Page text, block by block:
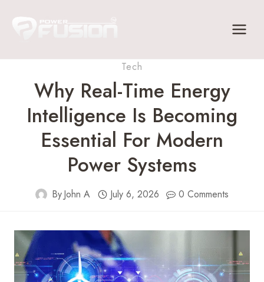
Tech
Why Real-Time Energy
Intelligence Is Becoming
Essential For Modern
Power Systems
ByJohn A July 6, 2026 0 Comments